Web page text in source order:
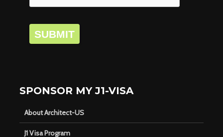
SUBMIT
SPONSOR MY J1-VISA
About Architect-US
J1 Visa Program